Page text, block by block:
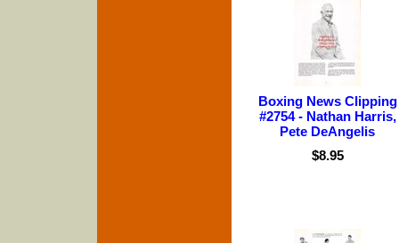
Boxing News Clipping
#2754 - Nathan Harris,
Pete DeAngelis
$8.95